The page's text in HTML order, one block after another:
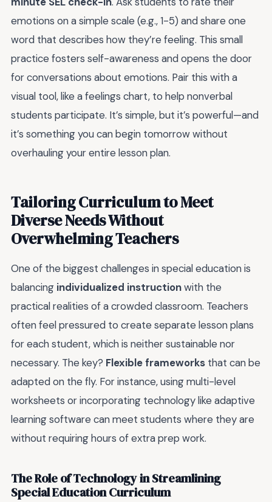
emotions on a simple scale (e.g., 1-5) and share one
word that describes how they’re feeling. This small
practice fosters self-awareness and opens the door
for conversations about emotions. Pair this with a
visual tool, like a feelings chart, to help nonverbal
students participate. It’s simple, but it’s powerful—and
it’s something you can begin tomorrow without
overhauling your entire lesson plan.
Tailoring Curriculum to Meet
Diverse Needs Without
Overwhelming Teachers
One of the biggest challenges in special education is
balancing individualized instructionwith the
practical realities of a crowded classroom. Teachers
often feel pressured to create separate lesson plans
for each student, which is neither sustainable nor
necessary. The key? Flexible frameworks that can be
adapted on the fly. For instance, using multi-level
worksheets or incorporating technology like adaptive
learning software can meet students where they are
without requiring hours of extra prep work.
The Role of Technology in Streamlining
Special Education Curriculum